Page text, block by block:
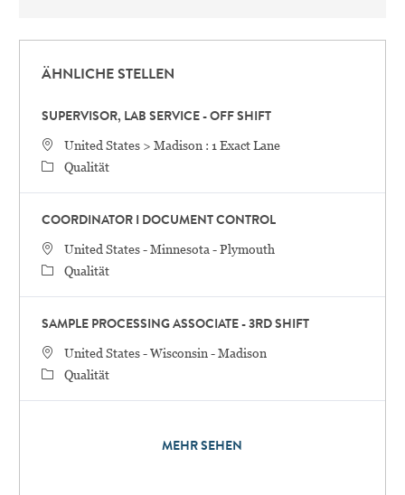
ÄHNLICHE STELLEN
SUPERVISOR, LAB SERVICE - OFF SHIFT
STANDORT
United States > Madison : 1 Exact Lane
Category
Qualität
COORDINATOR I DOCUMENT CONTROL
STANDORT
United States - Minnesota - Plymouth
Category
Qualität
SAMPLE PROCESSING ASSOCIATE - 3RD SHIFT
STANDORT
United States - Wisconsin - Madison
Category
Qualität
MEHR SEHEN